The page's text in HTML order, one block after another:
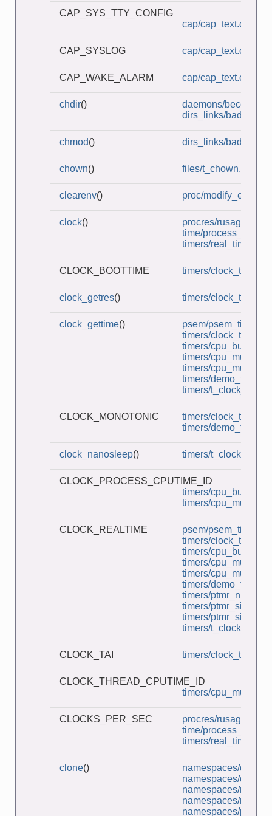
CAP_SYS_TTY_CONFIG
cap/cap_text.c
CAP_SYSLOG cap/cap_text.c
CAP_WAKE_ALARM cap/cap_text.c
chdir()
daemons/
dirs_links/
chmod() dirs_links/
chown() files/t_chown.c
clearenv() proc/modify_env.c
clock()
procres/
time/process_time.c
timers/real_timer.c
CLOCK_BOOTTIME timers/clock_times.c
clock_getres() timers/clock_times.c
clock_gettime()
psem/
timers/clock_times.c
timers/cpu_burner.c
timers/
timers/
timers/
timers/
CLOCK_MONOTONIC
timers/clock_times.c
timers/
clock_nanosleep() timers/
CLOCK_PROCESS_CPUTIME_ID
timers/cpu_burner.c
timers/
CLOCK_REALTIME
psem/
timers/clock_times.c
timers/cpu_burner.c
timers/
timers/
timers/
timers/
timers/
timers/
timers/
CLOCK_TAI timers/clock_times.c
CLOCK_THREAD_CPUTIME_ID
timers/
CLOCKS_PER_SEC
procres/
time/process_time.c
timers/real_timer.c
clone()
namespaces/
namespaces/
namespaces/
namespaces/
namespaces/